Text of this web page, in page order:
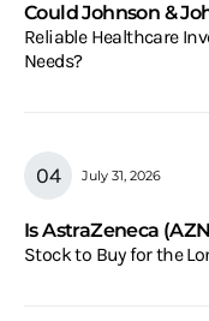
Could Johnson &
Reliable Healthcare
Needs?
July 31, 2026
Is AstraZeneca
Stock to Buy for the